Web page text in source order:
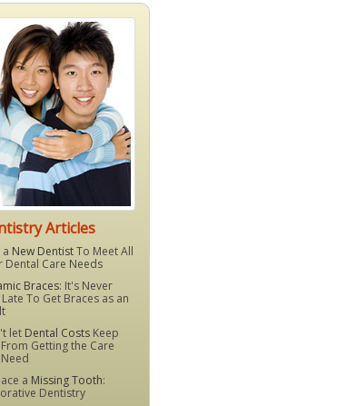
Articles
a New DentistTo Meet All
Dental Care Needs
Braces: It's Never
To Get Braces as an
let Dental Costs Keep
Getting the Care
a Missing Tooth:
Dentistry